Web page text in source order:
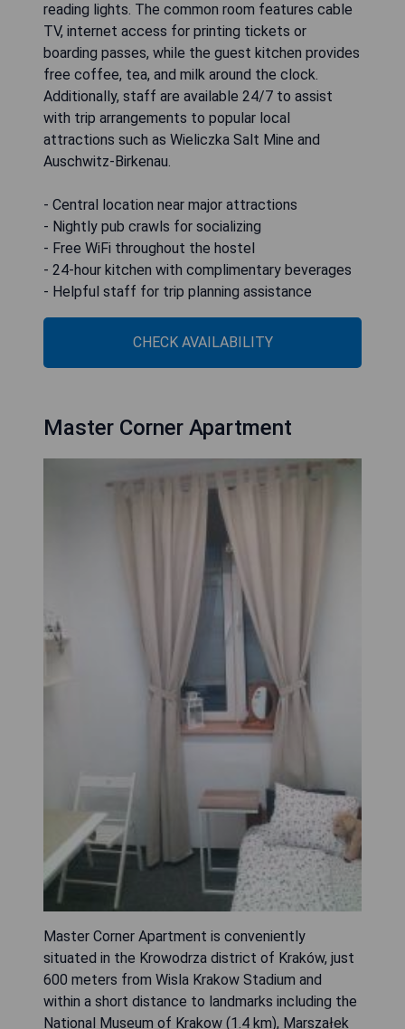
reading lights. The common room features cable
TV, internet access for printing tickets or
boarding passes, while the guest kitchen provides
free coffee, tea, and milk around the clock.
Additionally, staff are available 24/7 to assist
with trip arrangements to popular local
attractions such as Wieliczka Salt Mine and
Auschwitz-Birkenau.
- Central location near major attractions
- Nightly pub crawls for socializing
- Free WiFi throughout the hostel
- 24-hour kitchen with complimentary beverages
- Helpful staff for trip planning assistance
CHECK AVAILABILITY
Master Corner Apartment
Master Corner Apartment is conveniently
situated in the Krowodrza district of Kraków, just
600 meters from Wisla Krakow Stadium and
within a short distance to landmarks including the
National Museum of Krakow (1.4 km), Marszałek